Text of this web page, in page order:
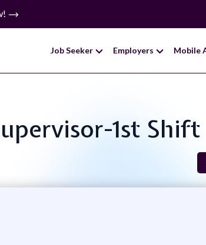
Job Seeker Employers Mobile
1st Shift